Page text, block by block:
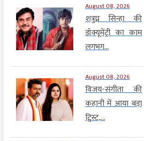
August 08, 2026
शत्रुघ्न सिन्हा की
डॉक्यूमेंट्री का काम
लगभग...
August 08, 2026
विजय-संगीता की
कहानी में आया बड़ा
ट्विस्ट,...